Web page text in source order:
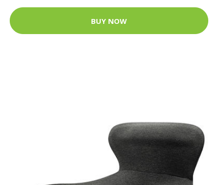
BUY NOW